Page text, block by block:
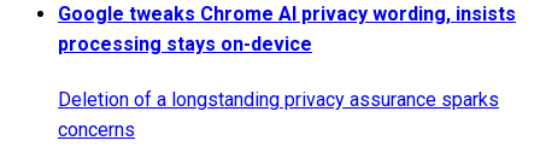
Google tweaks Chrome AI privacy wording, insists
processing stays on-device
Deletion of a longstanding privacy assurance sparks
concerns